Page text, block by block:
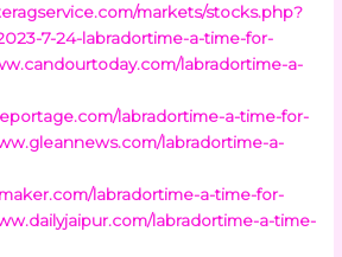
markets/stocks.php?
7-24-labradortime-a-time-for-
labradortime-a-
labradortime-a-time-for-
labradortime-a-
labradortime-a-time-for-
labradortime-a-time-